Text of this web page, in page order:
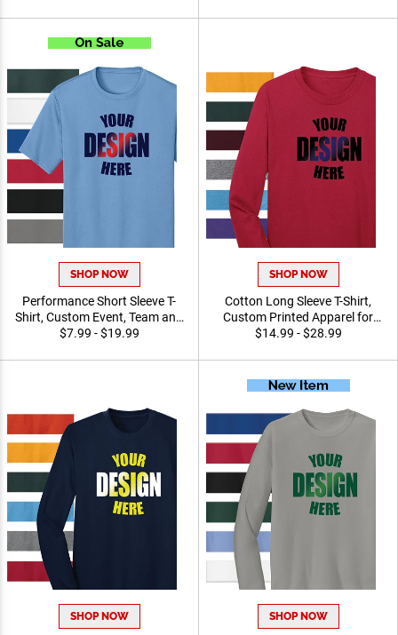
Giveaways, Sizes S-3XL
Logo
SHOP NOW
Performance Short Sleeve
T-Shirt, Custom Event,
Team and Promotional
$7.99 - $19.99
SHOP NOW
Cotton Long Sleeve T-Shirt,
Custom Printed Apparel for
Teams, Events and
$14.99 - $28.99
SHOP NOW SHOP NOW